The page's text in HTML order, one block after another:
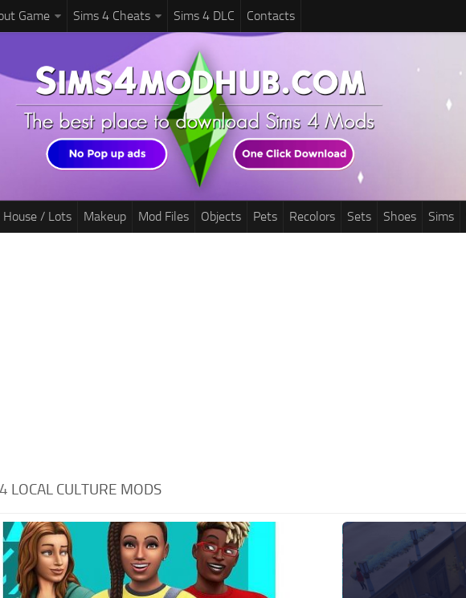
Game Sims 4 Cheats Sims 4 DLC Contacts
House / Lots Makeup Mod Files Objects Pets Recolors Sets Shoes Sims
LOCAL CULTURE MODS